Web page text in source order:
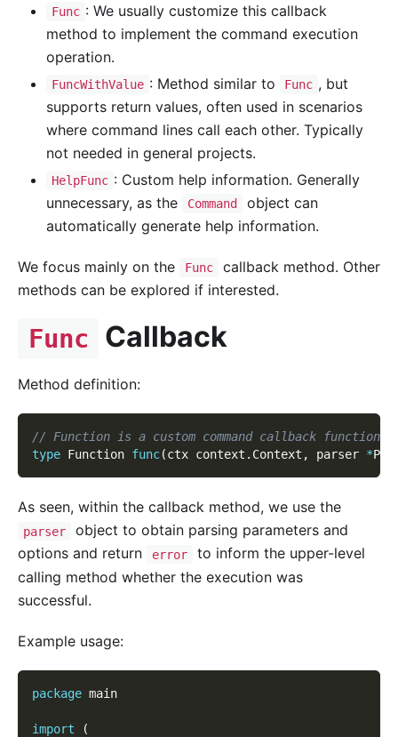
Func : We usually customize this callback
method to implement the command execution
operation.
FuncWithValue : Method similar to Func , but
supports return values, often used in scenarios
where command lines call each other. Typically
not needed in general projects.
HelpFunc : Custom help information. Generally
unnecessary, as the
Command
object can
automatically generate help information.
We focus mainly on the Func
callback method. Other
methods can be explored if interested.
Func Callback
Method definition:
// Function is a custom command callback function
type Function func(ctx context . Context , parser *
As seen, within the callback method, we use the
parser
object to obtain parsing parameters and
options and return
error
to inform the upper-level
calling method whether the execution was
successful.
Example usage:
package main
import
(